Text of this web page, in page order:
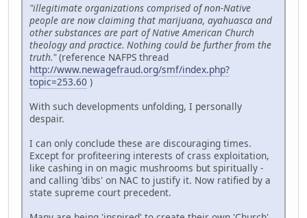
"illegitimate organizations comprised of non-Native
people are now claiming that marijuana, ayahuasca and
other substances are part of Native American Church
theology and practice. Nothing could be further from the
truth."(reference NAFPS thread
http://www.newagefraud.org/smf/index.php?
topic=253.60 )
With such developments unfolding, I personally
despair.
I can only conclude these are discouraging times.
Except for profiteering interests of crass exploitation,
like cashing in on magic mushrooms but spiritually -
and calling 'dibs' on NAC to justify it. Now ratified by a
state supreme court precedent.